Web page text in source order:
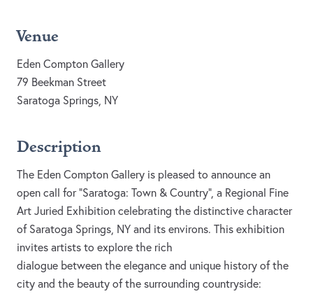
Venue
Eden Compton Gallery
79 Beekman Street
Saratoga Springs, NY
Description
The Eden Compton Gallery is pleased to announce an
open call for “Saratoga: Town & Country”, a Regional Fine
Art Juried Exhibition celebrating the distinctive character
of Saratoga Springs, NY and its environs. This exhibition
invites artists to explore the rich
dialogue between the elegance and unique history of the
city and the beauty of the surrounding countryside: